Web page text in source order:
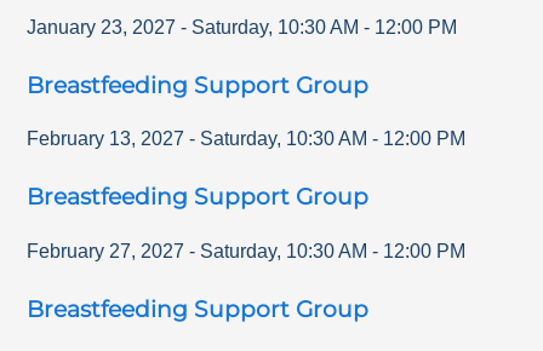
January 23, 2027 - Saturday, 10:30 AM - 12:00 PM
Breastfeeding Support Group
February 13, 2027 - Saturday, 10:30 AM - 12:00 PM
Breastfeeding Support Group
February 27, 2027 - Saturday, 10:30 AM - 12:00 PM
Breastfeeding Support Group